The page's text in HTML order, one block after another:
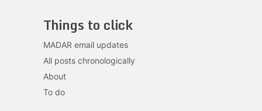
Things to click
MADAR email updates
All posts chronologically
About
To do